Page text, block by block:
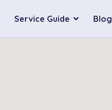
Service Guide Blog